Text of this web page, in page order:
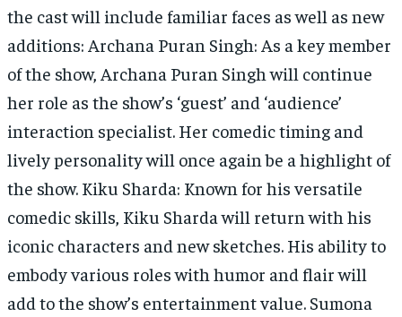
the cast will include familiar faces as well as new
additions: Archana Puran Singh: As a key member
of the show, Archana Puran Singh will continue
her role as the show’s ‘guest’ and ‘audience’
interaction specialist. Her comedic timing and
lively personality will once again be a highlight of
the show. Kiku Sharda: Known for his versatile
comedic skills, Kiku Sharda will return with his
iconic characters and new sketches. His ability to
embody various roles with humor and flair will
add to the show’s entertainment value. Sumona